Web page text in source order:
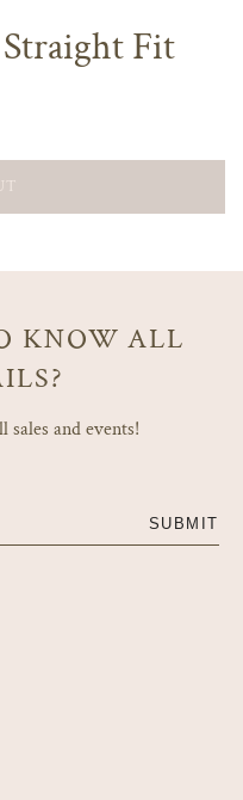
Fit
KNOW ALL
sales and events!
SUBMIT